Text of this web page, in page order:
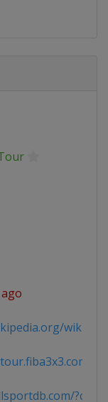
wiki/